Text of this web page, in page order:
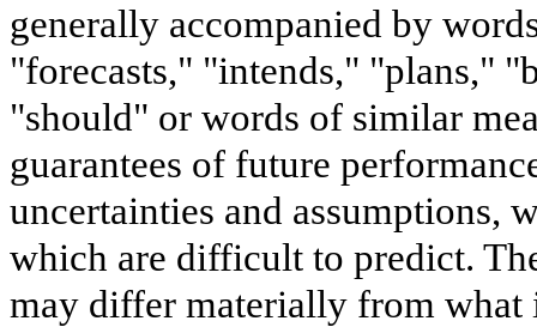
generally accompanied by
"forecasts," "intends," "plans,"
"should" or words of similar
guarantees of future
uncertainties and assumptions,
which are difficult to predict.
may differ materially from what